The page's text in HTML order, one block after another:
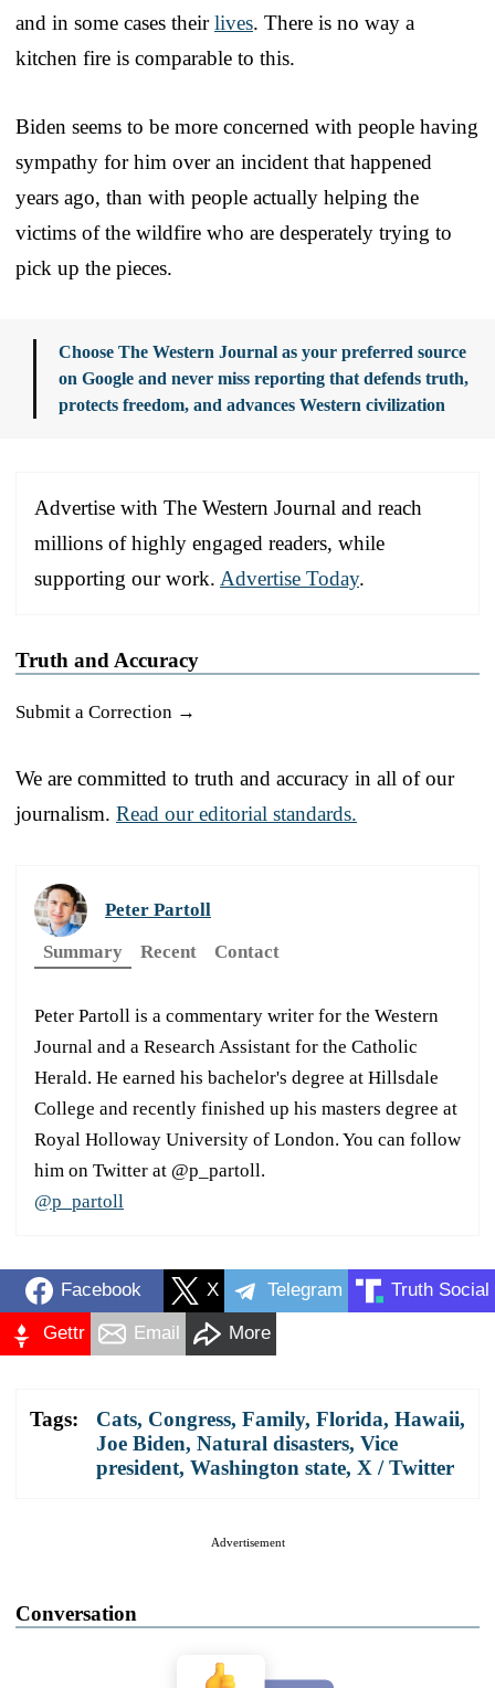
and in some cases theirlives. There is no way a
kitchen fire is comparable to this.
Biden seems to be more concerned with people having
sympathy for him over an incident that happened
years ago, than with people actually helping the
victims of the wildfire who are desperately trying to
pick up the pieces.
Choose The Western Journal as your preferred source
on Google and never miss reporting that defends truth,
protects freedom, and advances Western civilization
Advertise with The Western Journal and reach
millions of highly engaged readers, while
supporting our work. Advertise Today.
Truth and Accuracy
Submit a Correction →
We are committed to truth and accuracy in all of our
journalism. Read our editorial standards.
Peter Partoll
Summary
Recent Contact
Peter Partoll is a commentary writer for the Western
Journal and a Research Assistant for the Catholic
Herald. He earned his bachelor's degree at Hillsdale
College and recently finished up his masters degree at
Royal Holloway University of London. You can follow
him on Twitter at @p_partoll.
@p_partoll
Facebook X Telegram Truth Social
Gettr Email More
Tags: Cats, Congress, Family, Florida, Hawaii,
Joe Biden, Natural disasters, Vice
president, Washington state, X / Twitter
Advertisement
Conversation